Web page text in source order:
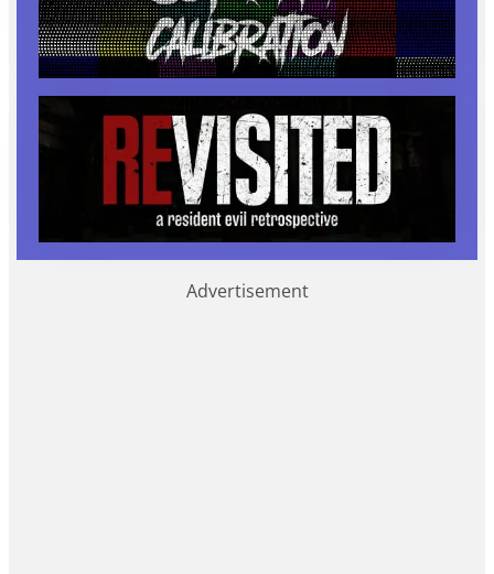
Advertisement